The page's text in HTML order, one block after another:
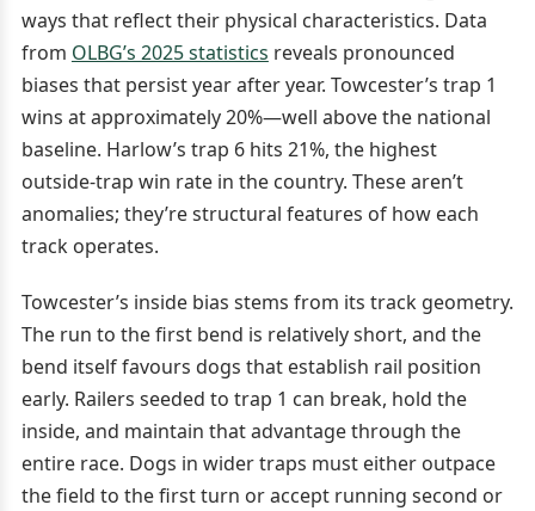
ways that reflect their physical characteristics. Data
from OLBG’s 2025 statistics reveals pronounced
biases that persist year after year. Towcester’s trap 1
wins at approximately 20%—well above the national
baseline. Harlow’s trap 6 hits 21%, the highest
outside-trap win rate in the country. These aren’t
anomalies; they’re structural features of how each
track operates.
Towcester’s inside bias stems from its track geometry.
The run to the first bend is relatively short, and the
bend itself favours dogs that establish rail position
early. Railers seeded to trap 1 can break, hold the
inside, and maintain that advantage through the
entire race. Dogs in wider traps must either outpace
the field to the first turn or accept running second or